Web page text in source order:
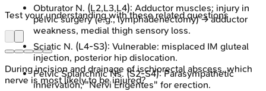
Obturator N. (L2,L3,L4): Adductor muscles; injury in
pelvic surgery (e.g., lymphadenectomy) → adductor
weakness, medial thigh sensory loss.
Sciatic N. (L4-S3): Vulnerable: misplaced IM gluteal
injection, posterior hip dislocation.
Pelvic Splanchnic Ns. (S2-S4): Parasympathetic
innervation; "Nervi Erigentes" for erection.
Test your understanding with these related questions
During incision and drainage of ischiorectal abscess, which
nerve is most likely to be injured?